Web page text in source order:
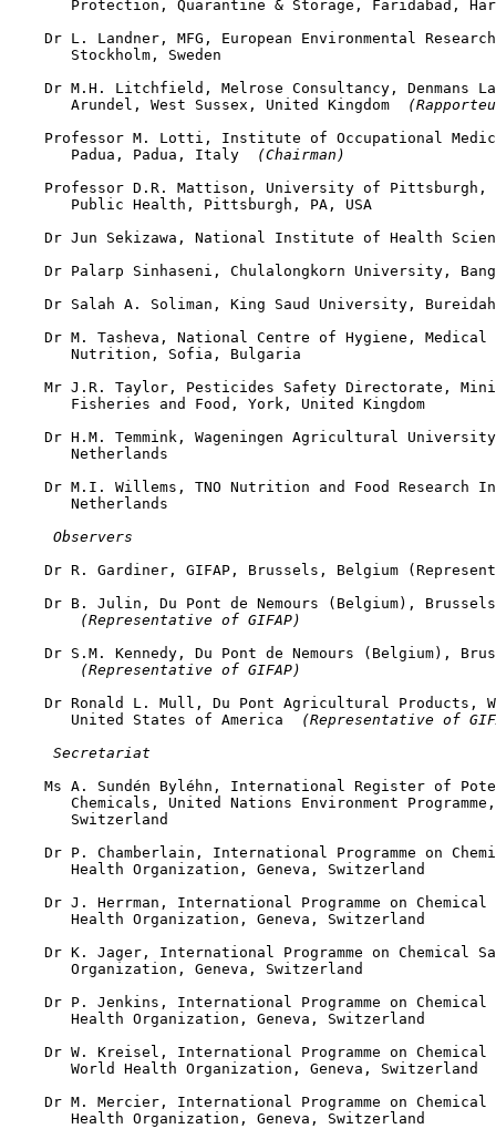
Protection, Quarantine & Storage, Faridabad,
Dr L. Landner, MFG, European Environmental
       Stockholm, Sweden
Dr M.H. Litchfield, Melrose Consultancy, Denmans
       Arundel, West Sussex, United Kingdom
Professor M. Lotti, Institute of Occupational
       Padua, Padua, Italy
(Chairman)
Professor D.R. Mattison, University of Pittsburgh,
       Public Health, Pittsburgh, PA, USA
Dr Jun Sekizawa, National Institute of Health
Dr Palarp Sinhaseni, Chulalongkorn University,
Dr Salah A. Soliman, King Saud University,
Dr M. Tasheva, National Centre of Hygiene, Medical
       Nutrition, Sofia, Bulgaria
Mr J.R. Taylor, Pesticides Safety Directorate,
       Fisheries and Food, York, United Kingdom
Dr H.M. Temmink, Wageningen Agricultural
       Netherlands
Dr M.I. Willems, TNO Nutrition and Food Research
       Netherlands
Observers
Dr R. Gardiner, GIFAP, Brussels, Belgium
Dr B. Julin, Du Pont de Nemours (Belgium),
(Representative of GIFAP)
Dr S.M. Kennedy, Du Pont de Nemours (Belgium),
(Representative of GIFAP)
Dr Ronald L. Mull, Du Pont Agricultural Products,
       United States of America
(Representative of
Secretariat
Ms A. Sundén Byléhn, International Register of
Chemicals, United Nations Environment
       Switzerland
Dr P. Chamberlain, International Programme on
       Health Organization, Geneva, Switzerland
Dr J. Herrman, International Programme on Chemical
       Health Organization, Geneva, Switzerland
Dr K. Jager, International Programme on Chemical
       Organization, Geneva, Switzerland
Dr P. Jenkins, International Programme on Chemical
       Health Organization, Geneva, Switzerland
Dr W. Kreisel, International Programme on Chemical
       World Health Organization, Geneva, Switzerland
Dr M. Mercier, International Programme on Chemical
       Health Organization, Geneva, Switzerland